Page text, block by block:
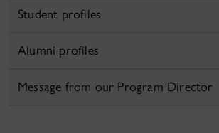
Student profiles
Alumni profiles
Message from our Program Director